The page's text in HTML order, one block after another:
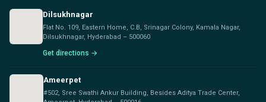
Dilsukhnagar
Flat No. 109, Eastern Home, C.B, Srinagar Colony, Kamala Nagar,
Dilsukhnagar, Hyderabad – 500060
Get directions →
Ameerpet
#502, Sree Swathi Ankur Building, Besides Aditya Trade Center,